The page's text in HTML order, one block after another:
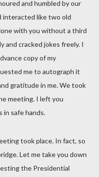
and humbled by our
interacted like two old
with you without a third
and cracked jokes freely. I
copy of my
me to autograph it
gratitude in me. We took
meeting. I left you
in safe hands.
took place. In fact, so
Let me take you down
the Presidential